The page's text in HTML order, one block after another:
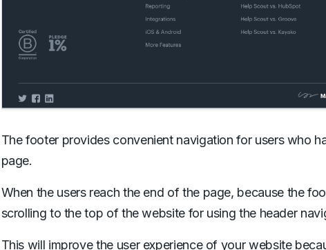
The footer provides convenient navigation for users who
page.
When the users reach the end of the page, because the
scrolling to the top of the website for using the header
This will improve the user experience of your website